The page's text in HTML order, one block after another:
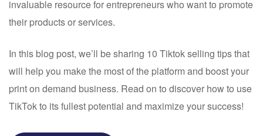
invaluable resource for entrepreneurs who want to promote
their products or services.
In this blog post, we’ll be sharing 10 Tiktok selling tips that
will help you make the most of the platform and boost your
print on demand business. Read on to discover how to use
TikTok to its fullest potential and maximize your success!